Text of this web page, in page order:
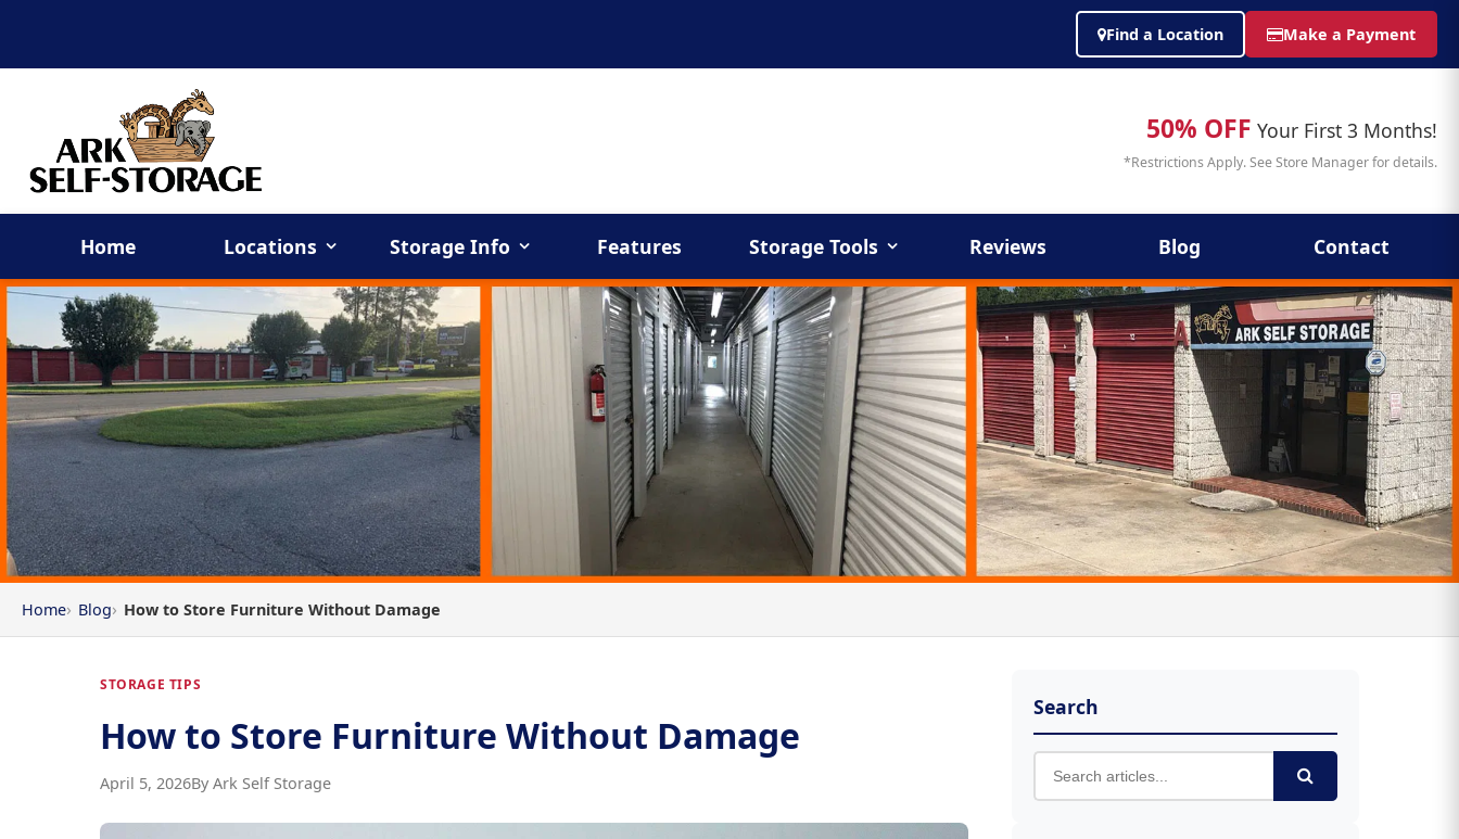
Find a Location Make a Payment
50% OFF Your First 3 Months!
*Restrictions Apply. See Store Manager for details.
Home Locations Storage Info Features Storage Tools Reviews Blog Contact
Home Blog How to Store Furniture Without Damage
STORAGE TIPS
How to Store Furniture Without Damage
April 5, 2026By Ark Self Storage
Search